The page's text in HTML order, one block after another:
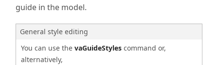
guide in the model.
General style editing
You can use the vaGuideStylescommand or,
alternatively,